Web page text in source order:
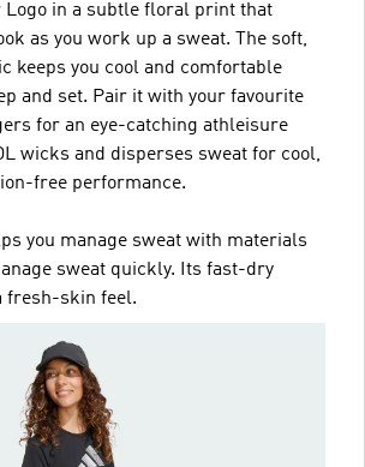
Logo in a subtle floral print that
as you work up a sweat. The soft,
keeps you cool and comfortable
and set. Pair it with your favourite
for an eye-catching athleisure
wicks and disperses sweat for cool,
free performance.
you manage sweat with materials
sweat quickly. Its fast-dry
fresh-skin feel.